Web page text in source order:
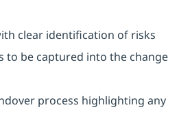
clear identification of risks
to be captured into the change
process highlighting any